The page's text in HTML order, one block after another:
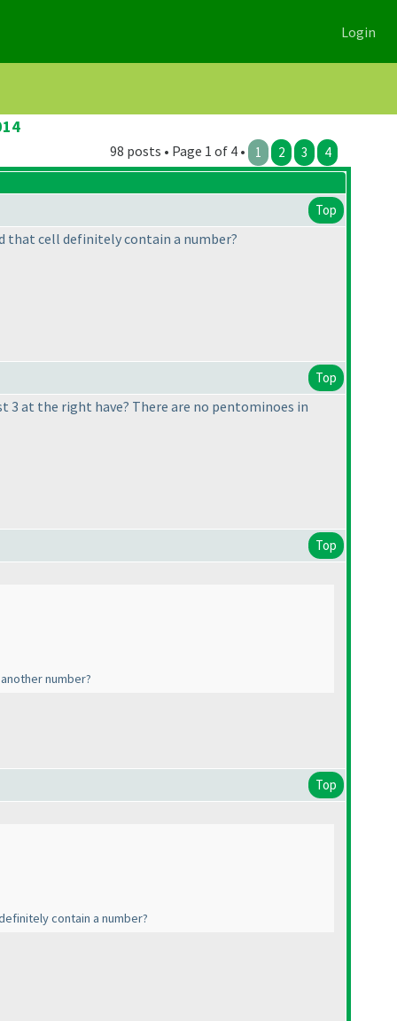
Login
98 posts • Page 1 of 4 • 1 2 3 4
Top
that cell definitely contain a number?
Top
at the right have? There are no pentominoes in
Top
number?
Top
contain a number?